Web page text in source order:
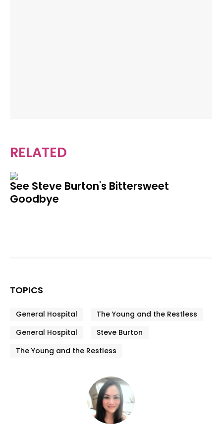
RELATED
See Steve Burton's Bittersweet
Goodbye
TOPICS
General Hospital
The Young and the Restless
General Hospital
Steve Burton
The Young and the Restless